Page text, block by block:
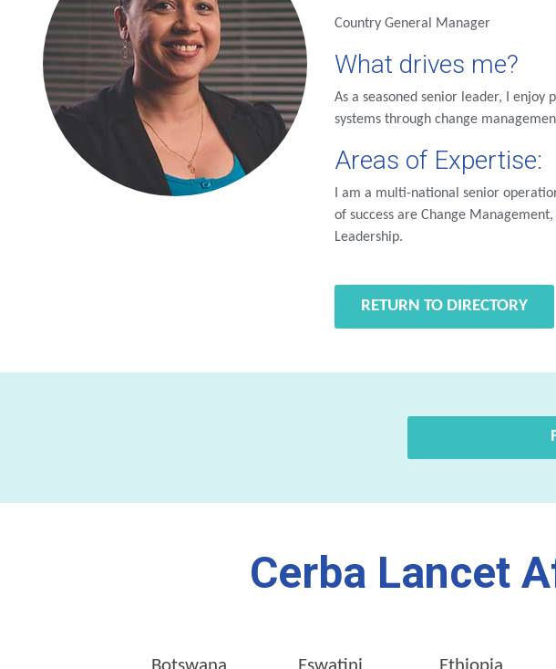
Country General Manager
What drives me?
As a seasoned senior leader, I
systems through change
Areas of Expertise:
I am a multi-national senior
of success are Change
Leadership.
RETURN TO DIRECTORY
Cerba Lancet